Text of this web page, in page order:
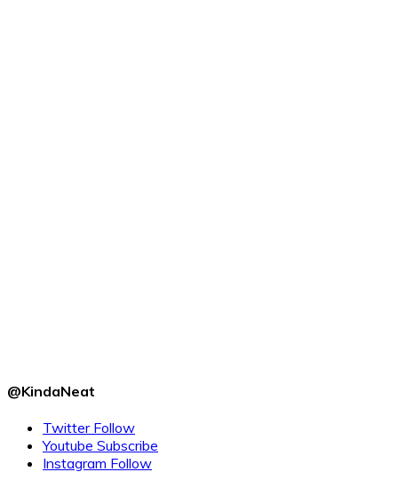
@KindaNeat
Twitter Follow
Youtube Subscribe
Instagram Follow